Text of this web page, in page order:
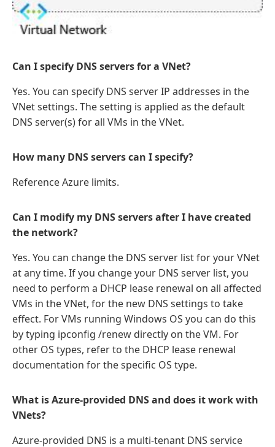
Can I specify DNS servers for a VNet?
Yes. You can specify DNS server IP addresses in the
VNet settings. The setting is applied as the default
DNS server(s) for all VMs in the VNet.
How many DNS servers can I specify?
Reference Azure limits.
Can I modify my DNS servers after I have created
the network?
Yes. You can change the DNS server list for your VNet
at any time. If you change your DNS server list, you
need to perform a DHCP lease renewal on all affected
VMs in the VNet, for the new DNS settings to take
effect. For VMs running Windows OS you can do this
by typing ipconfig /renew directly on the VM. For
other OS types, refer to the DHCP lease renewal
documentation for the specific OS type.
What is Azure-provided DNS and does it work with
VNets?
Azure-provided DNS is a multi-tenant DNS service